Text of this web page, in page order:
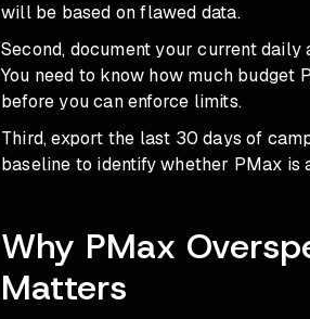
will be based on flawed data.
Second, document your current
You need to know how much budget
before you can enforce limits.
Third, export the last 30 days of
baseline to identify whether PMax
Why PMax
Matters